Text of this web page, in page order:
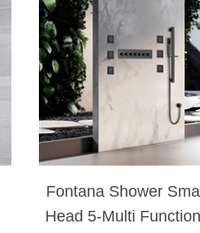
Fontana Shower
Head 5-Multi